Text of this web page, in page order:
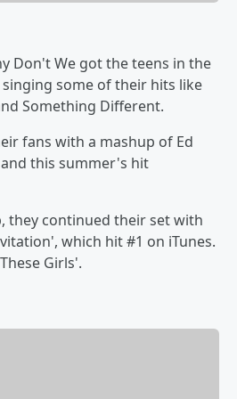
Don't We got the teens in the
some of their hits like
Something Different.
fans with a mashup of Ed
this summer's hit
they continued their set with
which hit #1 on iTunes.
Girls'.